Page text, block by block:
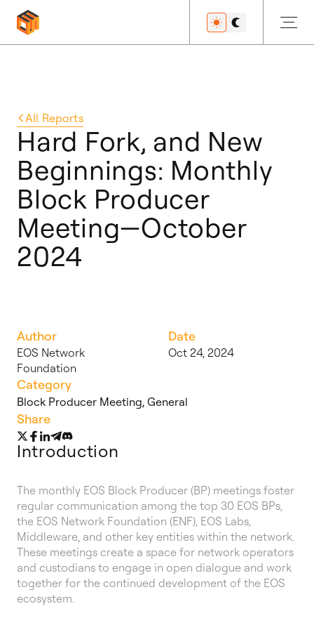
Developers
Features
All Reports
Hard Fork, and New
Beginnings: Monthly
Block Producer
Meeting—October
2024
Author
EOS Network
Foundation
Date
Oct 24, 2024
Category
Block Producer Meeting, General
Share
Introduction
The monthly EOS Block Producer (BP) meetings foster
regular communication among the top 30 EOS BPs,
the EOS Network Foundation (ENF), EOS Labs,
Middleware, and other key entities within the network.
These meetings create a space for network operators
and custodians to engage in open dialogue and work
together for the continued development of the EOS
ecosystem.